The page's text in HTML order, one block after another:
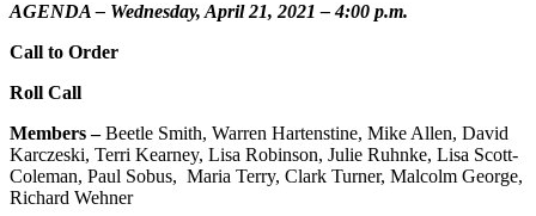
AGENDA – Wednesday, April 21, 2021 – 4:00 p.m.
Call to Order
Roll Call
Members –Beetle Smith, Warren Hartenstine, Mike Allen, David
Karczeski, Terri Kearney, Lisa Robinson, Julie Ruhnke, Lisa Scott-
Coleman, Paul Sobus, Maria Terry, Clark Turner, Malcolm George,
Richard Wehner